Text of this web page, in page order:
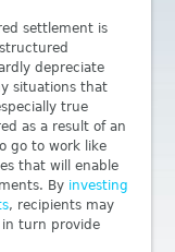
settlement is
depreciate
situations that
true
as a result of an
go to work like
that will enable
By investing
, recipients may
turn provide